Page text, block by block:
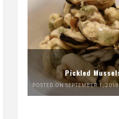
Pickled
POSTED ON SEPTEMBER 1, 2018